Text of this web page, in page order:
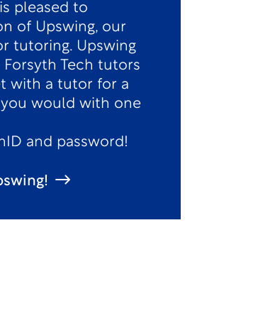
pleased to
of Upswing, our
tutoring. Upswing
Tech tutors
with a tutor for a
would with one
and password!